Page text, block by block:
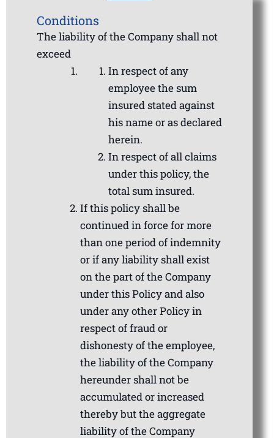
Conditions
The liability of the Company shall not
exceed
In respect of any
employee the sum
insured stated against
his name or as declared
herein.
In respect of all claims
under this policy, the
total sum insured.
If this policy shall be
continued in force for more
than one period of indemnity
or if any liability shall exist
on the part of the Company
under this Policy and also
under any other Policy in
respect of fraud or
dishonesty of the employee,
the liability of the Company
hereunder shall not be
accumulated or increased
thereby but the aggregate
liability of the Company